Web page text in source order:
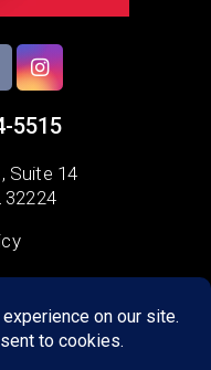
5515
Suite 14
32224